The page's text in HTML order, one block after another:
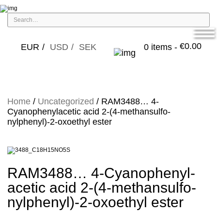
EUR USD SEK 0 items - €0.00
Home / Uncategorized / RAM3488… 4-
Cyanophenyl­acet­ic acid 2-(4-methansulfo­
nylphenyl­)-2-oxo­ethyl ester
RAM3488… 4-Cyanophenyl­
acet­ic acid 2-(4-methansulfo­
nylphenyl­)-2-oxo­ethyl ester